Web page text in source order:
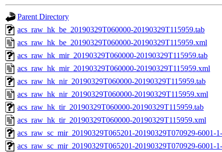
Parent Directory
acs_raw_hk_be_20190329T060000-20190329T115959.tab
acs_raw_hk_be_20190329T060000-20190329T115959.xml
acs_raw_hk_mir_20190329T060000-20190329T115959.tab
acs_raw_hk_mir_20190329T060000-20190329T115959.xml
acs_raw_hk_nir_20190329T060000-20190329T115959.tab
acs_raw_hk_nir_20190329T060000-20190329T115959.xml
acs_raw_hk_tir_20190329T060000-20190329T115959.tab
acs_raw_hk_tir_20190329T060000-20190329T115959.xml
acs_raw_sc_mir_20190329T065201-20190329T070929-6001-
acs_raw_sc_mir_20190329T065201-20190329T070929-6001-